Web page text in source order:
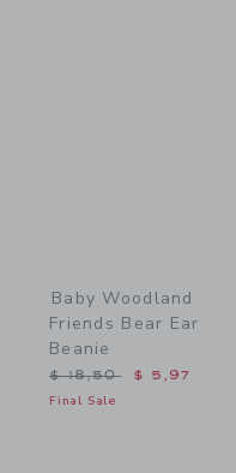
Baby Woodland
Friends Bear Ear
Beanie
Price reduced from
$ 18,50 $ 5,97
Final Sale